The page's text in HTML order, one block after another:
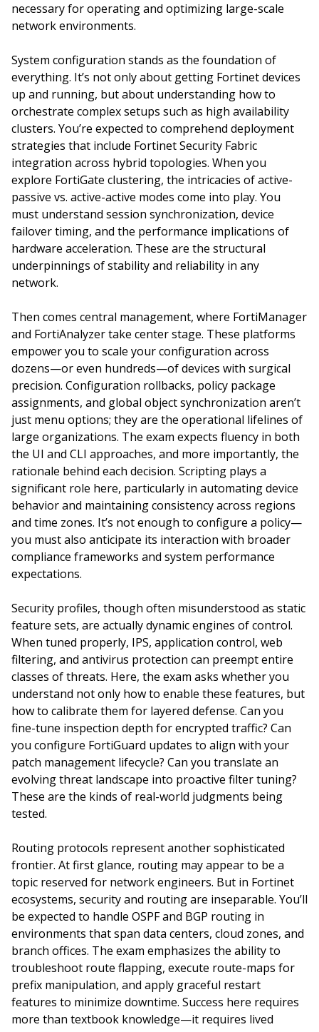
necessary for operating and optimizing large-scale
network environments.
System configuration stands as the foundation of
everything. It’s not only about getting Fortinet devices
up and running, but about understanding how to
orchestrate complex setups such as high availability
clusters. You’re expected to comprehend deployment
strategies that include Fortinet Security Fabric
integration across hybrid topologies. When you
explore FortiGate clustering, the intricacies of active-
passive vs. active-active modes come into play. You
must understand session synchronization, device
failover timing, and the performance implications of
hardware acceleration. These are the structural
underpinnings of stability and reliability in any
network.
Then comes central management, where FortiManager
and FortiAnalyzer take center stage. These platforms
empower you to scale your configuration across
dozens—or even hundreds—of devices with surgical
precision. Configuration rollbacks, policy package
assignments, and global object synchronization aren’t
just menu options; they are the operational lifelines of
large organizations. The exam expects fluency in both
the UI and CLI approaches, and more importantly, the
rationale behind each decision. Scripting plays a
significant role here, particularly in automating device
behavior and maintaining consistency across regions
and time zones. It’s not enough to configure a policy—
you must also anticipate its interaction with broader
compliance frameworks and system performance
expectations.
Security profiles, though often misunderstood as static
feature sets, are actually dynamic engines of control.
When tuned properly, IPS, application control, web
filtering, and antivirus protection can preempt entire
classes of threats. Here, the exam asks whether you
understand not only how to enable these features, but
how to calibrate them for layered defense. Can you
fine-tune inspection depth for encrypted traffic? Can
you configure FortiGuard updates to align with your
patch management lifecycle? Can you translate an
evolving threat landscape into proactive filter tuning?
These are the kinds of real-world judgments being
tested.
Routing protocols represent another sophisticated
frontier. At first glance, routing may appear to be a
topic reserved for network engineers. But in Fortinet
ecosystems, security and routing are inseparable. You’ll
be expected to handle OSPF and BGP routing in
environments that span data centers, cloud zones, and
branch offices. The exam emphasizes the ability to
troubleshoot route flapping, execute route-maps for
prefix manipulation, and apply graceful restart
features to minimize downtime. Success here requires
more than textbook knowledge—it requires lived